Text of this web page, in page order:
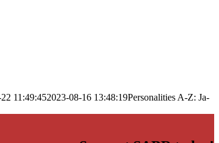
11:49:452023-08-16 13:48:19Personalities A-Z: Ja-